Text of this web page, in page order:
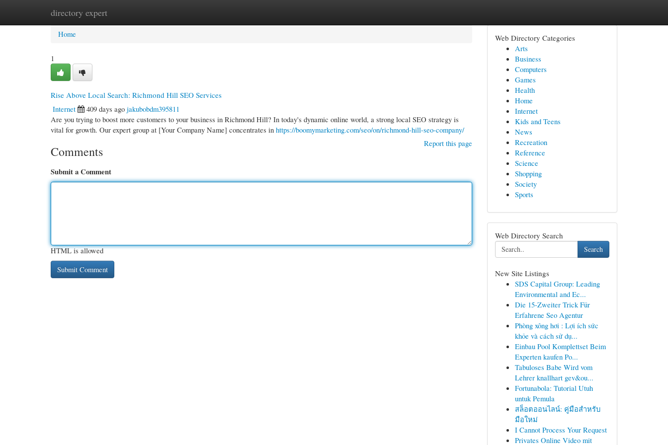
directory expert
Home New Site Listings
Home
1
Rise Above Local Search: Richmond Hill SEO Services
Internet
409 days ago jakubobdm395811
Are you trying to boost more customers to your business in Richmond Hill? In today's dynamic online world, a strong local SEO strategy is
vital for growth. Our expert group at [Your Company Name] concentrates in https://boomymarketing.com/seo/on/richmond-hill-seo-company/
Report this page
Comments
Submit a Comment
HTML is allowed
Web Directory Categories
Arts
Business
Computers
Games
Health
Home
Internet
Kids and Teens
News
Recreation
Reference
Science
Shopping
Society
Sports
Web Directory Search
Search
New Site Listings
SDS Capital Group: Leading
Environmental and Ec...
Die 15-Zweiter Trick Für
Erfahrene Seo Agentur
Phòng xông hơi : Lợi ích sức
khỏe và cách sử dụ...
Einbau Pool Komplettset Beim
Experten kaufen Po...
Tabuloses Babe Wird vom
Lehrer knallhart gev&ou...
Fortunabola: Tutorial Utuh
untuk Pemula
สล็อตออนไลน์: คู่มือสำหรับ
มือใหม่
I Cannot Process Your Request
Privates Online Video mit